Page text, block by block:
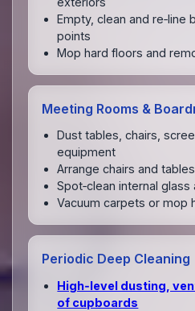
Empty, clean and re‑line
points
Mop hard floors and
Meeting Rooms &
Dust tables, chairs,
equipment
Arrange chairs and
Spot‑clean internal
Vacuum carpets or mop
Periodic Deep Cleaning
High‑level dusting,
of cupboards